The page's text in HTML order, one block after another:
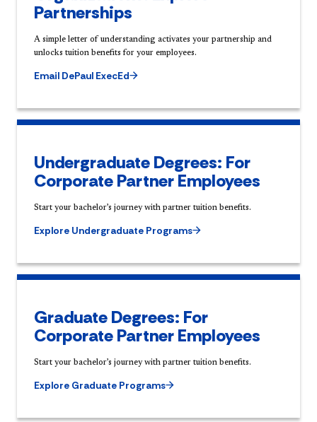
Partnerships
A simple letter of understanding activates your partnership and
unlocks tuition benefits for your employees.
Email DePaul ExecEd
Undergraduate Degrees: For
Corporate Partner Employees
Start your bachelor’s journey with partner tuition benefits.
Explore Undergraduate Programs
Graduate Degrees: For
Corporate Partner Employees
Start your bachelor’s journey with partner tuition benefits.
Explore Graduate Programs